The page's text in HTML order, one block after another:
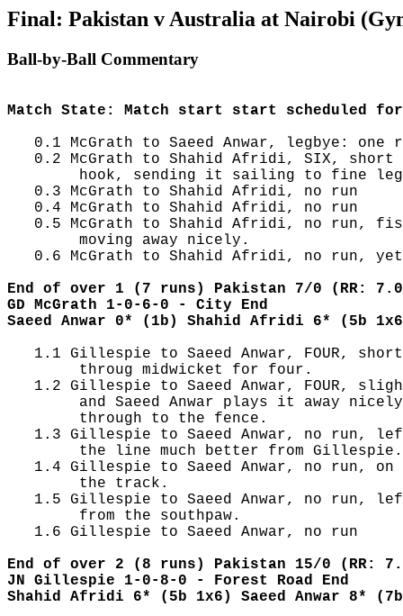
Final: Pakistan v Australia at Nairobi
Ball-by-Ball Commentary
Match State: Match start start scheduled for
0.1 McGrath to Saeed Anwar, legbye: one
0.2 McGrath to Shahid Afridi, SIX, short
hook, sending it sailing to fine
   0.3 McGrath to Shahid Afridi, no run
   0.4 McGrath to Shahid Afridi, no run
0.5 McGrath to Shahid Afridi, no run,
        moving away nicely.
0.6 McGrath to Shahid Afridi, no run,
End of over 1 (7 runs) Pakistan 7/0 (RR:
GD McGrath 1-0-6-0 - City End
Saeed Anwar 0* (1b) Shahid Afridi 6* (5b
1.1 Gillespie to Saeed Anwar, FOUR,
        throug midwicket for four.
1.2 Gillespie to Saeed Anwar, FOUR,
and Saeed Anwar plays it away
        through to the fence.
1.3 Gillespie to Saeed Anwar, no run,
        the line much better from Gillespie.
1.4 Gillespie to Saeed Anwar, no run,
        the track.
1.5 Gillespie to Saeed Anwar, no run,
        from the southpaw.
   1.6 Gillespie to Saeed Anwar, no run
End of over 2 (8 runs) Pakistan 15/0 (RR:
JN Gillespie 1-0-8-0 - Forest Road End
Shahid Afridi 6* (5b 1x6) Saeed Anwar 8*